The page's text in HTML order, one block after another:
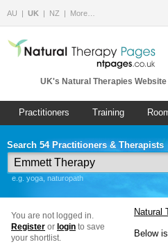
AU UK NZ More…
UK's Natural Therapies Website
Practitioners Training
Search 54 Practitioners & Therapists
e.g. yoga, naturopath
You are not logged in.
Register or login to save
your shortlist.
Natural
Below